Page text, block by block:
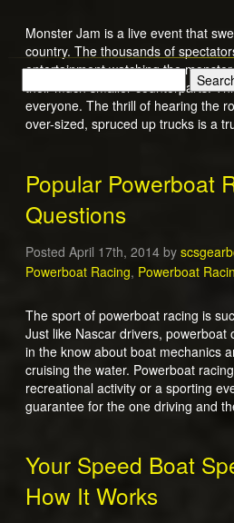
Monster Jam is a live event that
country. The thousands of
entertainment watching the
their much smaller counterparts.
everyone. The thrill of hearing the
over-sized, spruced up trucks is a
Popular Powerboat
Questions
Posted April 17th, 2014by
Powerboat Racing, Powerboat
The sport of powerboat racing is
Just like Nascar drivers, powerboat
in the know about boat mechanics
cruising the water. Powerboat
recreational activity or a sporting
guarantee for the one driving and
Your Speed Boat
How It Works